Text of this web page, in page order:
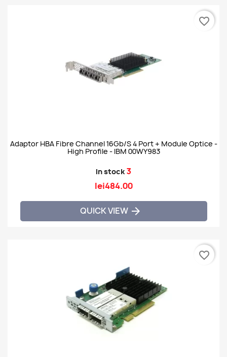
Adaptor HBA Fibre Channel 16Gb/s 4 Port + Module Optice -
High Profile - IBM 00WY983
In stock 3
lei484.00
QUICK VIEW 
favorite_border
favorite_border